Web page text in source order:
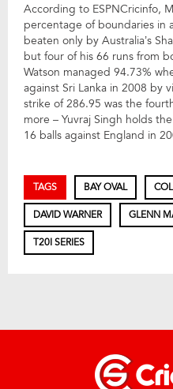
According to ESPNCricinfo,
percentage of boundaries in
beaten only by Australia’s
but four of his 66 runs from
Watson managed 94.73%
against Sri Lanka in 2008 by
strike of 286.95 was the
more – Yuvraj Singh holds
16 balls against England in
TAGS BAY OVAL
DAVID WARNER GLENN
T20I SERIES